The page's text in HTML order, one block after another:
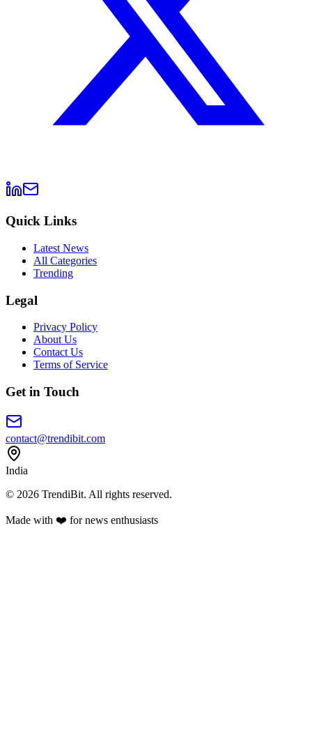
Quick Links
Latest News
All Categories
Trending
Legal
Privacy Policy
About Us
Contact Us
Terms of Service
Get in Touch
contact@trendibit.com
India
© 2026 TrendiBit. All rights reserved.
Made with ❤️ for news enthusiasts